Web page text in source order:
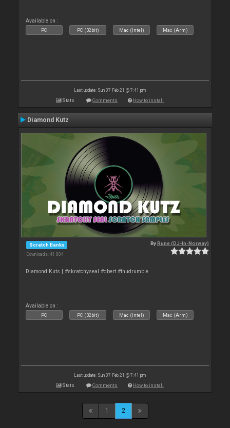
Available on :
PC PC (32bit) Mac (Intel) Mac (Arm)
Last update: Sun 07 Feb 21 @ 7:41 pm
Stats Comments How to install
Diamond Kutz
Scratch Banks
Downloads: 41 004
ByRune (DJ-In-Norway)
Diamond Kuts | #skratchyseal #qbert #thudrumble
Available on :
PC PC (32bit) Mac (Intel) Mac (Arm)
Last update: Sun 07 Feb 21 @ 7:41 pm
Stats Comments How to install
1 2